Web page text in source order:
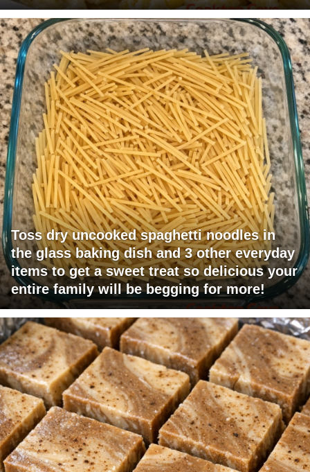
Toss dry uncooked spaghetti noodles in
the glass baking dish and 3 other everyday
items to get a sweet treat so delicious your
entire family will be begging for more!